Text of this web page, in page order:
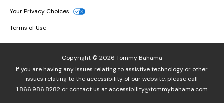
Your Privacy Choices
Terms of Use
Copyright © 2026 Tommy Bahama
If you are having any issues relating to assistive technology or other
issues relating to the accessibility of our website, please call
1.866.986.8282or contact us at accessibility@tommybahama.com